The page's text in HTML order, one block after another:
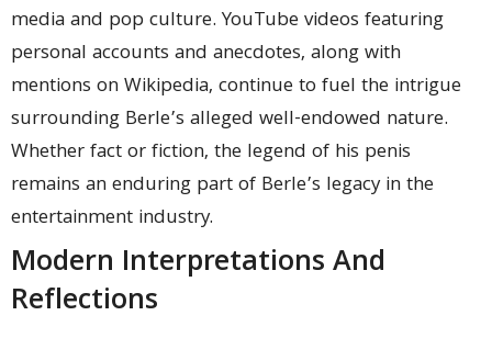
media and pop culture. YouTube videos featuring
personal accounts and anecdotes, along with
mentions on Wikipedia, continue to fuel the intrigue
surrounding Berle’s alleged well-endowed nature.
Whether fact or fiction, the legend of his penis
remains an enduring part of Berle’s legacy in the
entertainment industry.
Modern Interpretations And
Reflections